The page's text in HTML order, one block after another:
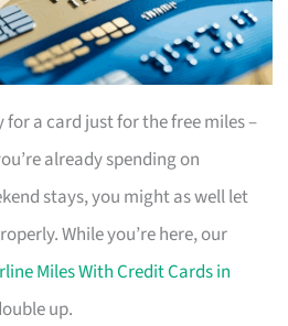
a card just for the free miles –
already spending on
stays, you might as well let
While you’re here, our
Miles With Credit Cards in
up.